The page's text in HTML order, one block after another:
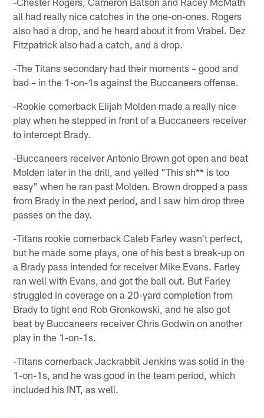
all had really nice catches in the one-on-ones. Rogers
also had a drop, and he heard about it from Vrabel. Dez
Fitzpatrick also had a catch, and a drop.
-The Titans secondary had their moments – good and
bad – in the 1-on-1s against the Buccaneers offense.
-Rookie cornerback Elijah Molden made a really nice
play when he stepped in front of a Buccaneers receiver
to intercept Brady.
-Buccaneers receiver Antonio Brown got open and beat
Molden later in the drill, and yelled "This sh** is too
easy" when he ran past Molden. Brown dropped a pass
from Brady in the next period, and I saw him drop three
passes on the day.
-Titans rookie cornerback Caleb Farley wasn't perfect,
but he made some plays, one of his best a break-up on
a Brady pass intended for receiver Mike Evans. Farley
ran well with Evans, and got the ball out. But Farley
struggled in coverage on a 20-yard completion from
Brady to tight end Rob Gronkowski, and he also got
beat by Buccaneers receiver Chris Godwin on another
play in the 1-on-1s.
-Titans cornerback Jackrabbit Jenkins was solid in the
1-on-1s, and he was good in the team period, which
included his INT, as well.